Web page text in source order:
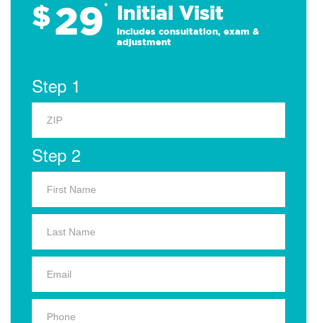
$29* Initial Visit
Includes consultation, exam &
adjustment
Step 1
Step 2